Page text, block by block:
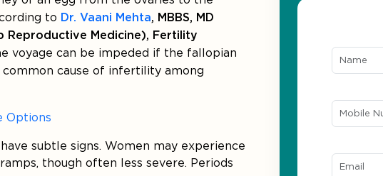
to Dr. Vaani Mehta, MBBS, MD
Reproductive Medicine), Fertility
voyage can be impeded if the fallopian
cause of infertility among
Options
subtle signs. Women may experience
though often less severe. Periods